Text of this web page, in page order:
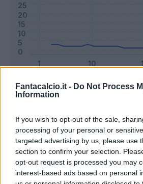
Fantacalcio.it - Do Not Process
Information
If you wish to opt-out of the sale,
processing of your personal or
targeted advertising by us, please use
section to confirm your selection.
opt-out request is processed you may
interest-based ads based on personal
Classic
Riepilogo stagione